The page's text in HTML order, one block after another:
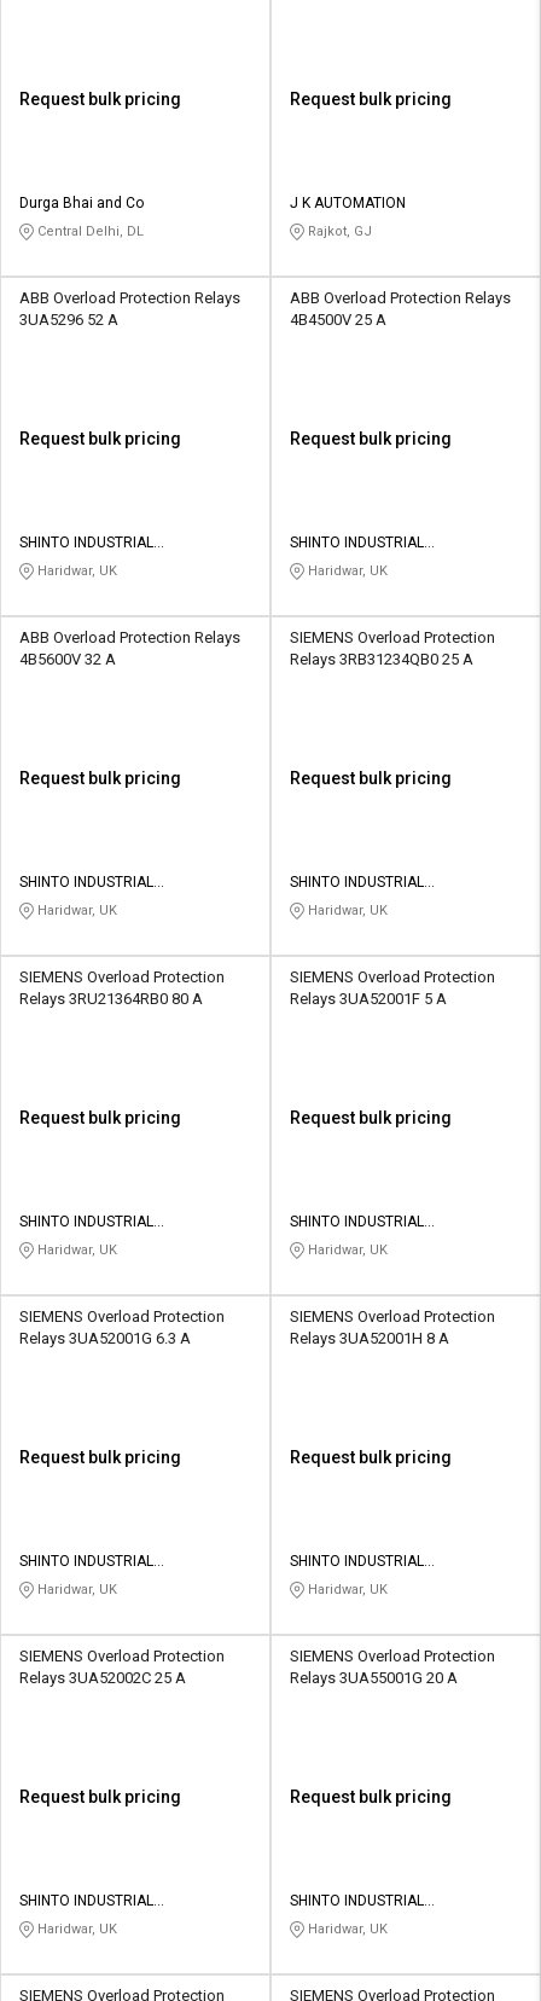
Request bulk pricing
Durga Bhai and Co
Central Delhi, DL
Request bulk pricing
J K AUTOMATION
Rajkot, GJ
ABB Overload Protection Relays
3UA5296 52 A
Request bulk pricing
SHINTO INDUSTRIAL
CORPORATION
Haridwar, UK
ABB Overload Protection Relays
4B4500V 25 A
Request bulk pricing
SHINTO INDUSTRIAL
CORPORATION
Haridwar, UK
ABB Overload Protection Relays
4B5600V 32 A
Request bulk pricing
SHINTO INDUSTRIAL
CORPORATION
Haridwar, UK
SIEMENS Overload Protection
Relays 3RB31234QB0 25 A
Request bulk pricing
SHINTO INDUSTRIAL
CORPORATION
Haridwar, UK
SIEMENS Overload Protection
Relays 3RU21364RB0 80 A
Request bulk pricing
SHINTO INDUSTRIAL
CORPORATION
Haridwar, UK
SIEMENS Overload Protection
Relays 3UA52001F 5 A
Request bulk pricing
SHINTO INDUSTRIAL
CORPORATION
Haridwar, UK
SIEMENS Overload Protection
Relays 3UA52001G 6.3 A
Request bulk pricing
SHINTO INDUSTRIAL
CORPORATION
Haridwar, UK
SIEMENS Overload Protection
Relays 3UA52001H 8 A
Request bulk pricing
SHINTO INDUSTRIAL
CORPORATION
Haridwar, UK
SIEMENS Overload Protection
Relays 3UA52002C 25 A
Request bulk pricing
SHINTO INDUSTRIAL
CORPORATION
Haridwar, UK
SIEMENS Overload Protection
Relays 3UA55001G 20 A
Request bulk pricing
SHINTO INDUSTRIAL
CORPORATION
Haridwar, UK
SIEMENS Overload Protection SIEMENS Overload Protection